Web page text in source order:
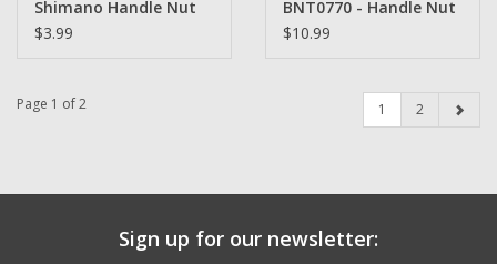
Shimano Handle Nut
$3.99
BNT0770 - Handle Nut
Retainer Set -
$10.99
Page 1 of 2 1 2
Sign up for our newsletter: